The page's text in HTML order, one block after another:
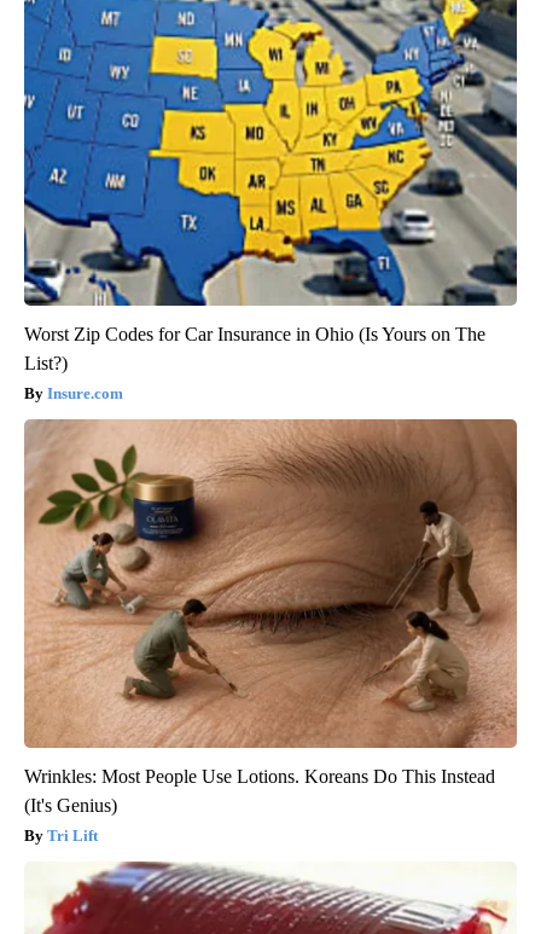
Worst Zip Codes for Car Insurance in Ohio (Is Yours on The
List?)
Insure.com
Wrinkles: Most People Use Lotions. Koreans Do This Instead
(It's Genius)
Tri Lift